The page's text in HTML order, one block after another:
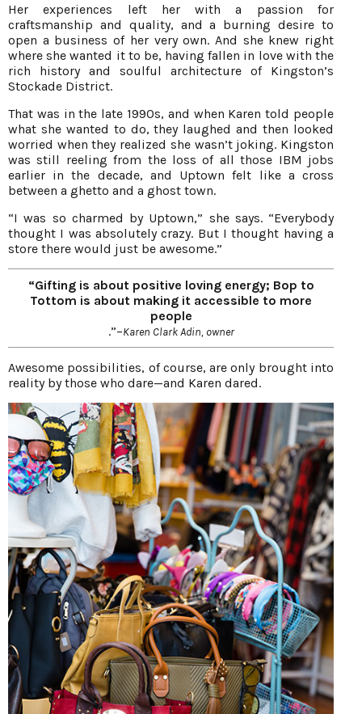
Her experiences left her with a passion for
craftsmanship and quality, and a burning desire to
open a business of her very own. And she knew right
where she wanted it to be, having fallen in love with the
rich history and soulful architecture of Kingston’s
Stockade District.
That was in the late 1990s, and when Karen told people
what she wanted to do, they laughed and then looked
worried when they realized she wasn’t joking. Kingston
was still reeling from the loss of all those IBM jobs
earlier in the decade, and Uptown felt like a cross
between a ghetto and a ghost town.
“I was so charmed by Uptown,” she says. “Everybody
thought I was absolutely crazy. But I thought having a
store there would just be awesome.”
“Gifting is about positive loving energy; Bop to
Tottom is about making it accessible to more
people
.”–Karen Clark Adin, owner
Awesome possibilities, of course, are only brought into
reality by those who dare—and Karen dared.